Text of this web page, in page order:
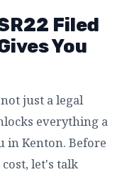
Filed
You
just a legal
everything a
in Kenton. Before
let's talk